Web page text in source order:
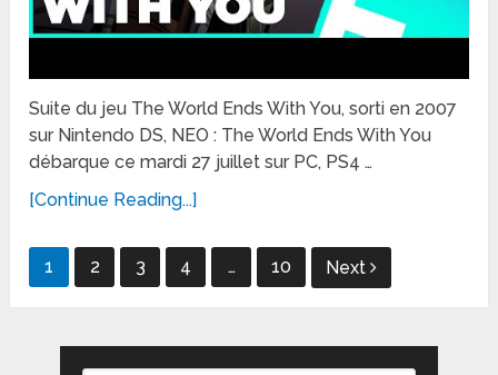
Suite du jeu The World Ends With You, sorti en 2007
sur Nintendo DS, NEO : The World Ends With You
débarque ce mardi 27 juillet sur PC, PS4 …
[Continue Reading...]
Posts
1 2 3 4 … 10 Next